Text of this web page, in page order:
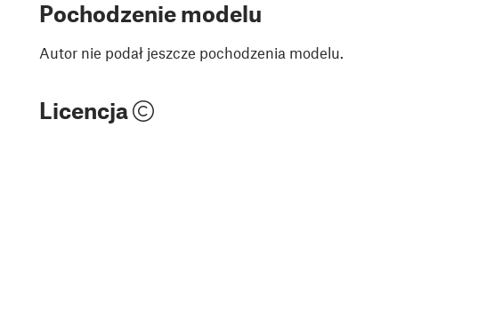
Pochodzenie modelu
Autor nie podał jeszcze pochodzenia modelu.
Licencja